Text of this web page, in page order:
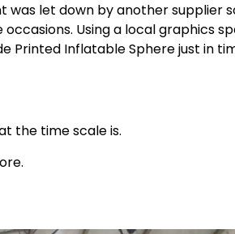
was let down by another supplier
occasions. Using a local graphics
Printed Inflatable Sphere just in
the time scale is.